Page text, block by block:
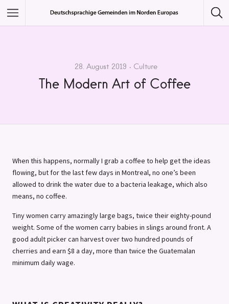
Category
28. August 2019 Culture
The Modern Art of Coffee
When this happens, normally I grab a coffee to help get the ideas
flowing, but for the last few days in Montreal, no one’s been
allowed to drink the water due to a bacteria leakage, which also
means, no coffee.
Tiny women carry amazingly large bags, twice their eighty-pound
weight. Some of the women carry babies in slings around front. A
good adult picker can harvest over two hundred pounds of
cherries and earn $8 a day, more than twice the Guatemalan
minimum daily wage.